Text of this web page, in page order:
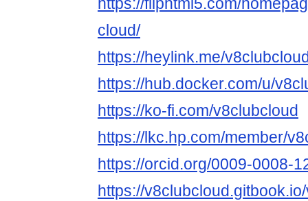
https://fliphtml5.com/
cloud/
https://heylink.me/
https://hub.docker.com/u/
https://ko-fi.com/v8clubcloud
https://lkc.hp.com/member/
https://orcid.org/0009-0008-
https://